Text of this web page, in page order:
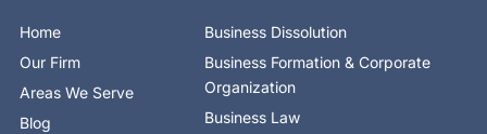
k
f
a
Home
Our Firm
Areas We Serve
Blog
Business Dissolution
Business Formation & Corporate
Organization
Business Law